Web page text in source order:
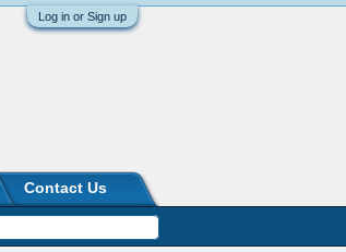
Log in or Sign up
Contact Us